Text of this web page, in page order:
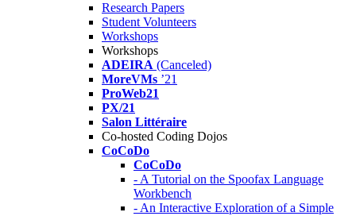
Research Papers
Student Volunteers
Workshops
Workshops
ADEIRA (Canceled)
MoreVMs ’21
ProWeb21
PX/21
Salon Littéraire
Co-hosted Coding Dojos
CoCoDo
CoCoDo
- A Tutorial on the Spoofax Language
Workbench
- An Interactive Exploration of a Simple